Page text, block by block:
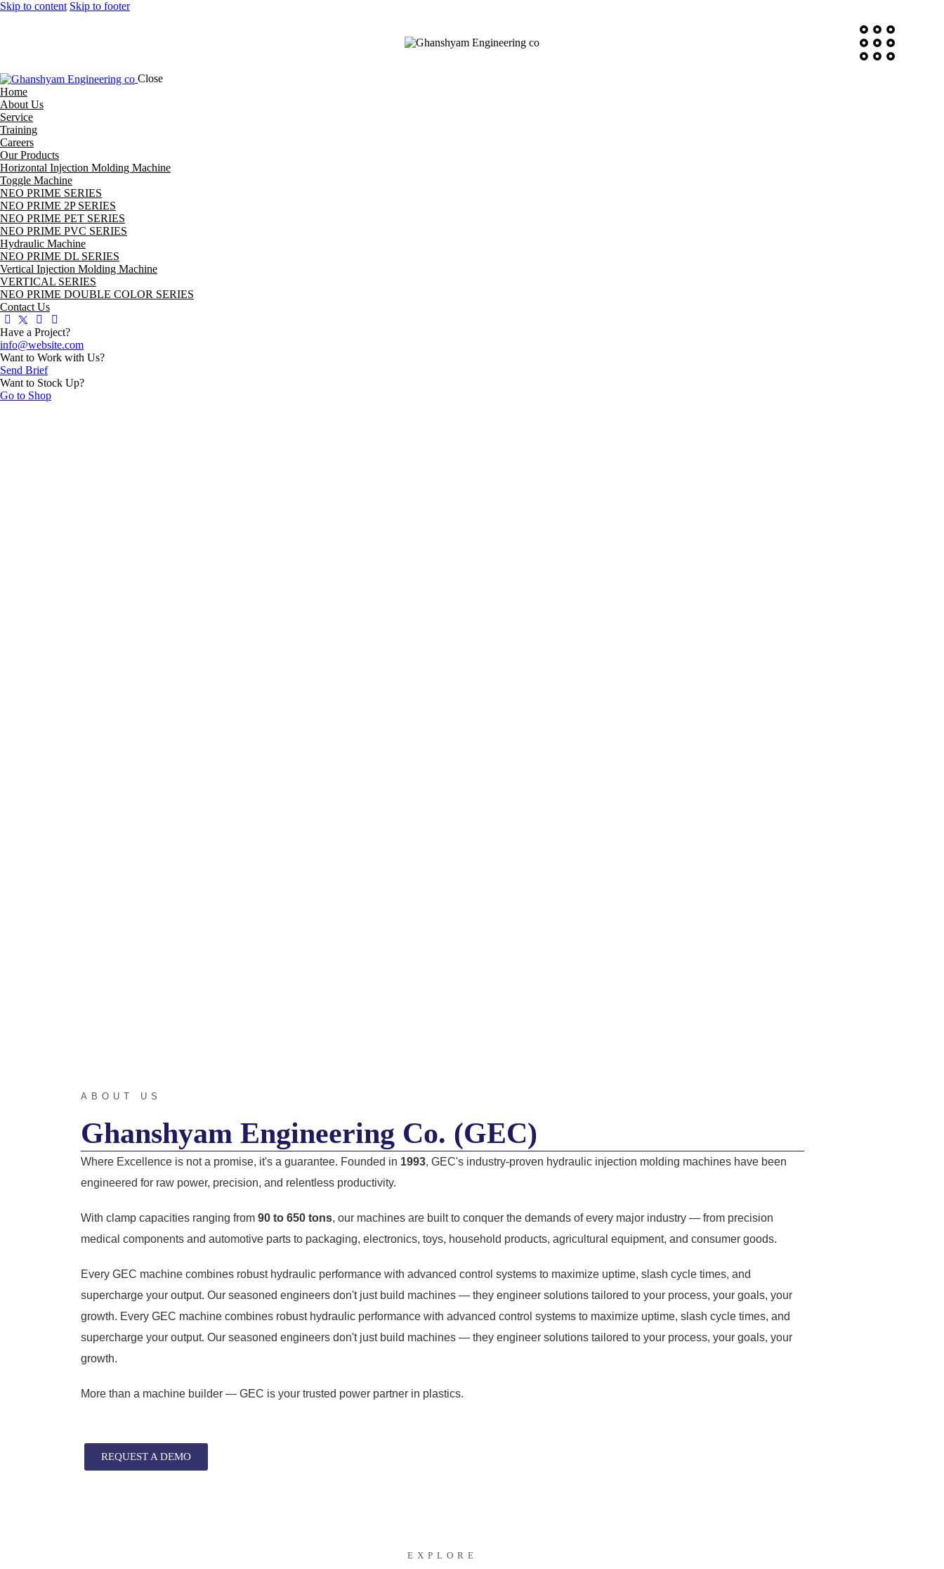
Skip to content Skip to footer
Close
Home
About Us
Service
Training
Careers
Our Products
Horizontal Injection Molding Machine
Toggle Machine
NEO PRIME SERIES
NEO PRIME 2P SERIES
NEO PRIME PET SERIES
NEO PRIME PVC SERIES
Hydraulic Machine
NEO PRIME DL SERIES
Vertical Injection Molding Machine
VERTICAL SERIES
NEO PRIME DOUBLE COLOR SERIES
Contact Us
Have a Project?
info@website.com
Want to Work with Us?
Send Brief
Want to Stock Up?
Go to Shop
ABOUT US
Ghanshyam Engineering Co. (GEC)
Where Excellence is not a promise, it's a guarantee. Founded in 1993, GEC's industry-proven hydraulic injection molding machines have been
engineered for raw power, precision, and relentless productivity.
With clamp capacities ranging from 90 to 650 tons, our machines are built to conquer the demands of every major industry — from precision
medical components and automotive parts to packaging, electronics, toys, household products, agricultural equipment, and consumer goods.
Every GEC machine combines robust hydraulic performance with advanced control systems to maximize uptime, slash cycle times, and
supercharge your output. Our seasoned engineers don't just build machines — they engineer solutions tailored to your process, your goals, your
growth. Every GEC machine combines robust hydraulic performance with advanced control systems to maximize uptime, slash cycle times, and
supercharge your output. Our seasoned engineers don't just build machines — they engineer solutions tailored to your process, your goals, your
growth.
More than a machine builder — GEC is your trusted power partner in plastics.
REQUEST A DEMO
EXPLORE